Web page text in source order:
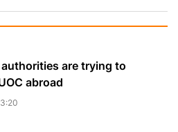
are trying to
abroad